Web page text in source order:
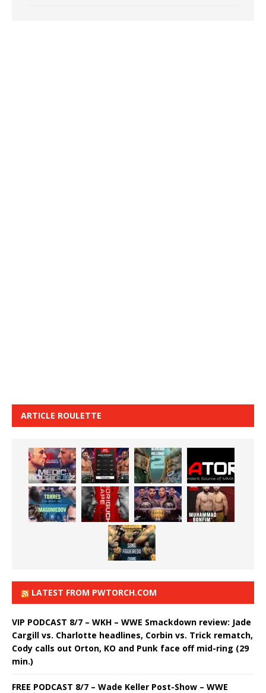
ARTICLE ROULETTE
LATEST FROM PWTORCH.COM
VIP PODCAST 8/7 – WKH – WWE Smackdown review: Jade
Cargill vs. Charlotte headlines, Corbin vs. Trick rematch,
Cody calls out Orton, KO and Punk face off mid-ring (29
min.)
FREE PODCAST 8/7 – Wade Keller Post-Show – WWE